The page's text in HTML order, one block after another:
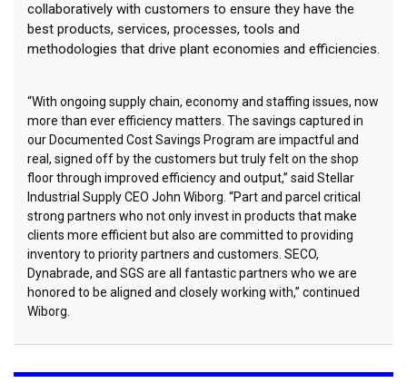
collaboratively with customers to ensure they have the
best products, services, processes, tools and
methodologies that drive plant economies and efficiencies.
“With ongoing supply chain, economy and staffing issues, now
more than ever efficiency matters. The savings captured in
our Documented Cost Savings Program are impactful and
real, signed off by the customers but truly felt on the shop
floor through improved efficiency and output,” said Stellar
Industrial Supply CEO John Wiborg. “Part and parcel critical
strong partners who not only invest in products that make
clients more efficient but also are committed to providing
inventory to priority partners and customers. SECO,
Dynabrade, and SGS are all fantastic partners who we are
honored to be aligned and closely working with,” continued
Wiborg.